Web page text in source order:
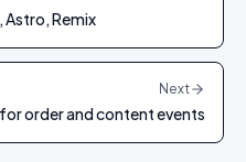
Remix
Next
order and content events